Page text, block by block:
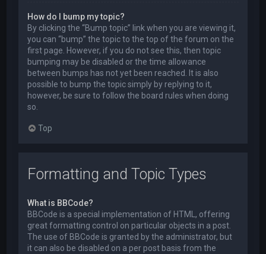
How do I bump my topic?
By clicking the “Bump topic” link when you are viewing it,
you can “bump” the topic to the top of the forum on the
first page. However, if you do not see this, then topic
bumping may be disabled or the time allowance
between bumps has not yet been reached. It is also
possible to bump the topic simply by replying to it,
however, be sure to follow the board rules when doing
so.
Top
Formatting and Topic Types
What is BBCode?
BBCode is a special implementation of HTML, offering
great formatting control on particular objects in a post.
The use of BBCode is granted by the administrator, but
it can also be disabled on a per post basis from the